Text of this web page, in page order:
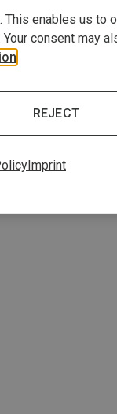
This enables us to
consent may
REJECT
Imprint